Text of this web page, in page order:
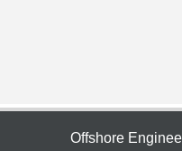
Offshore